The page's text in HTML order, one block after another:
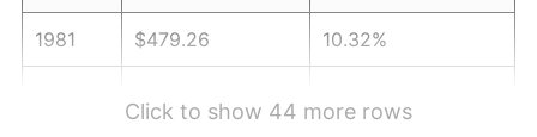
1981 $479.26 10.32%
Click to show 44 more rows